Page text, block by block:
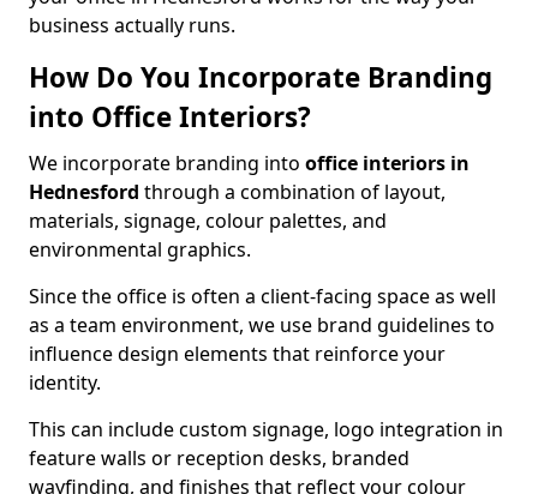
business actually runs.
How Do You Incorporate Branding
into Office Interiors?
We incorporate branding into office interiors in
Hednesford through a combination of layout,
materials, signage, colour palettes, and
environmental graphics.
Since the office is often a client-facing space as well
as a team environment, we use brand guidelines to
influence design elements that reinforce your
identity.
This can include custom signage, logo integration in
feature walls or reception desks, branded
wayfinding, and finishes that reflect your colour